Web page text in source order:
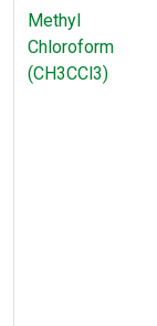
Methyl
Chloroform
(CH3CCl3)